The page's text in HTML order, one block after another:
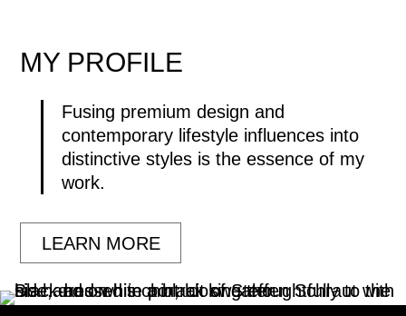
MY PROFILE
Fusing premium design and
contemporary lifestyle influences into
distinctive styles is the essence of my
work.
LEARN MORE